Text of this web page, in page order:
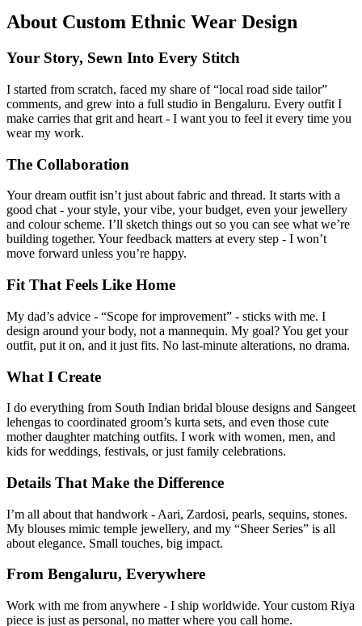
About Custom Ethnic Wear Design
Your Story, Sewn Into Every Stitch
I started from scratch, faced my share of “local road side tailor”
comments, and grew into a full studio in Bengaluru. Every outfit I
make carries that grit and heart - I want you to feel it every time you
wear my work.
The Collaboration
Your dream outfit isn’t just about fabric and thread. It starts with a
good chat - your style, your vibe, your budget, even your jewellery
and colour scheme. I’ll sketch things out so you can see what we’re
building together. Your feedback matters at every step - I won’t
move forward unless you’re happy.
Fit That Feels Like Home
My dad’s advice - “Scope for improvement” - sticks with me. I
design around your body, not a mannequin. My goal? You get your
outfit, put it on, and it just fits. No last-minute alterations, no drama.
What I Create
I do everything from South Indian bridal blouse designs and Sangeet
lehengas to coordinated groom’s kurta sets, and even those cute
mother daughter matching outfits. I work with women, men, and
kids for weddings, festivals, or just family celebrations.
Details That Make the Difference
I’m all about that handwork - Aari, Zardosi, pearls, sequins, stones.
My blouses mimic temple jewellery, and my “Sheer Series” is all
about elegance. Small touches, big impact.
From Bengaluru, Everywhere
Work with me from anywhere - I ship worldwide. Your custom Riya
piece is just as personal, no matter where you call home.